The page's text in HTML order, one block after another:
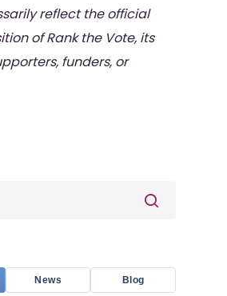
reflect the official
of Rank the Vote, its
funders, or
News Blog